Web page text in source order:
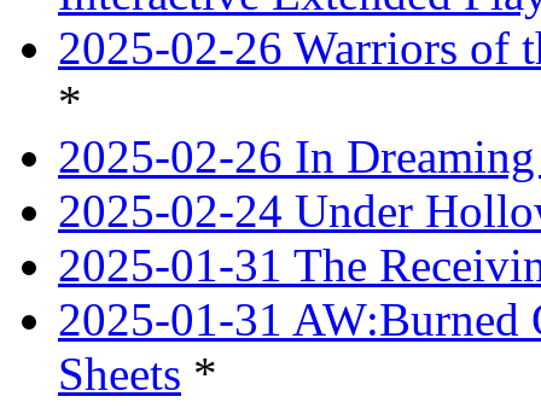
2025-02-26 Warriors of
*
2025-02-26 In
2025-02-24 Under
2025-01-31 The
2025-01-31 AW:Burned
Sheets *